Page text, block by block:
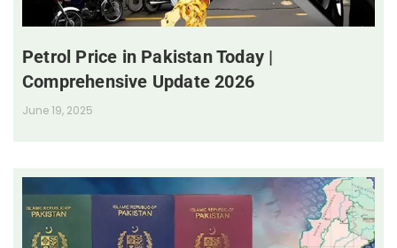
Petrol Price in Pakistan Today |
Comprehensive Update 2026
June 19, 2025